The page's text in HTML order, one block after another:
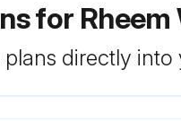
for Rheem
directly